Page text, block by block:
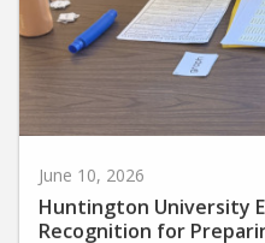
Huntington University
Recognition for
Teachers in the